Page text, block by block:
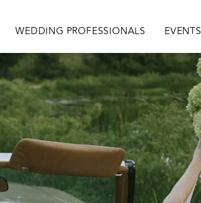
WEDDING PROFESSIONALS EVENTS